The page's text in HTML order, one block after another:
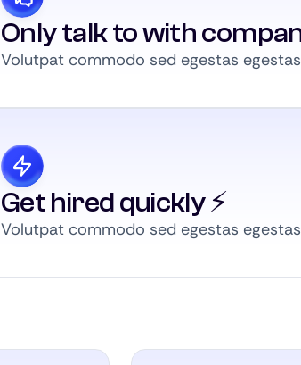
Only talk to with
Volutpat commodo sed egestas
Get hired quickly ⚡️
Volutpat commodo sed egestas